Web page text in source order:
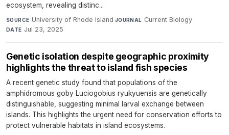
ecosystem, revealing distinc...
SOURCE University of Rhode Island·JOURNAL Current Biology·
DATE Jul 23, 2025
Genetic isolation despite geographic proximity
highlights the threat to island fish species
A recent genetic study found that populations of the
amphidromous goby Luciogobius ryukyuensis are genetically
distinguishable, suggesting minimal larval exchange between
islands. This highlights the urgent need for conservation efforts to
protect vulnerable habitats in island ecosystems.